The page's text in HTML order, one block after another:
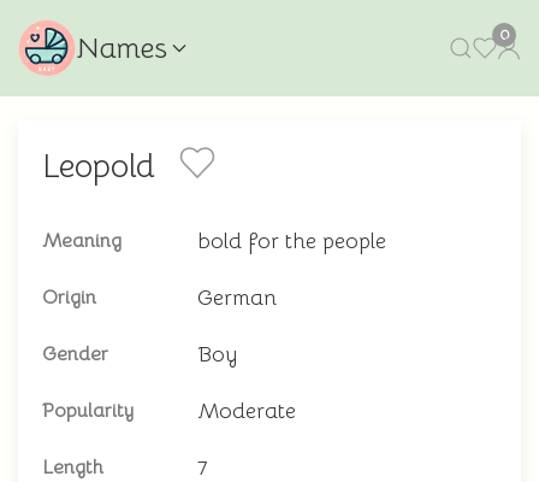
Names 0
Leopold
Meaning bold for the people
Origin German
Gender Boy
Popularity Moderate
Length 7